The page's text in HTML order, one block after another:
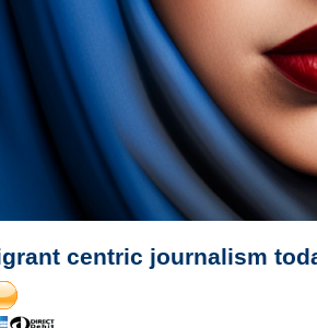
centric journalism